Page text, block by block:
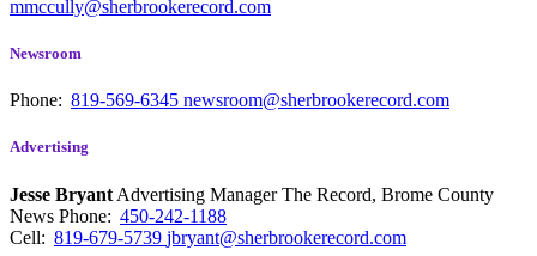
mmccully@sherbrookerecord.com
Newsroom
Phone: 819-569-6345 newsroom@sherbrookerecord.com
Advertising
Jesse Bryant Advertising Manager The Record, Brome County
News Phone: 450-242-1188
Cell: 819-679-5739 jbryant@sherbrookerecord.com